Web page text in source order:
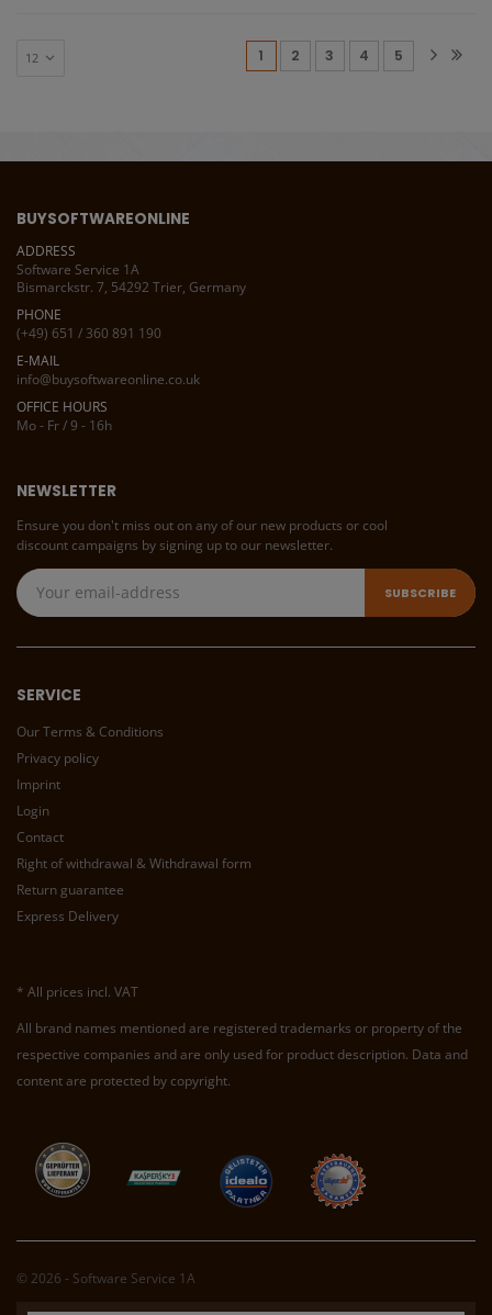
1 (current)
2 3 4 5
BUYSOFTWAREONLINE
ADDRESS
Software Service 1A
Bismarckstr. 7, 54292 Trier, Germany
PHONE
(+49) 651 / 360 891 190
E-MAIL
info@buysoftwareonline.co.uk
OFFICE HOURS
Mo - Fr / 9 - 16h
NEWSLETTER
Ensure you don't miss out on any of our new products or cool
discount campaigns by signing up to our newsletter.
SERVICE
Our Terms & Conditions
Privacy policy
Imprint
Login
Contact
Right of withdrawal & Withdrawal form
Return guarantee
Express Delivery
* All prices incl. VAT
All brand names mentioned are registered trademarks or property of the
respective companies and are only used for product description. Data and
content are protected by copyright.
© 2026 - Software Service 1A